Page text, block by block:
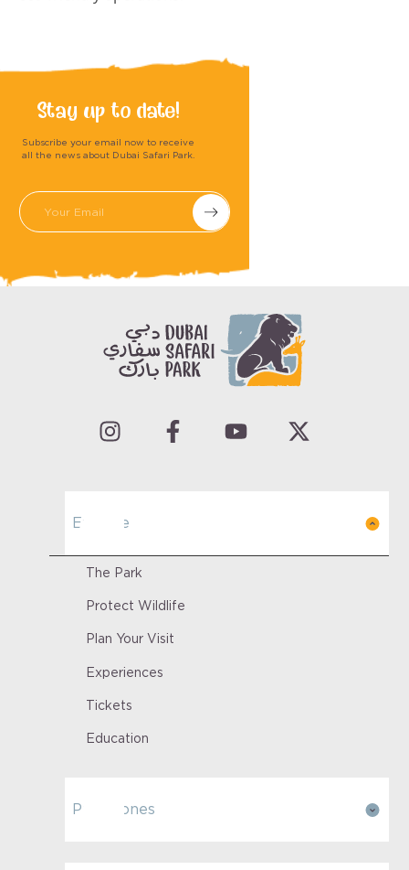
Stay up to date!
Subscribe your email now to receive
all the news about Dubai Safari Park.
Submit
Explore
The Park
Protect Wildlife
Plan Your Visit
Experiences
Tickets
Education
Park Zones